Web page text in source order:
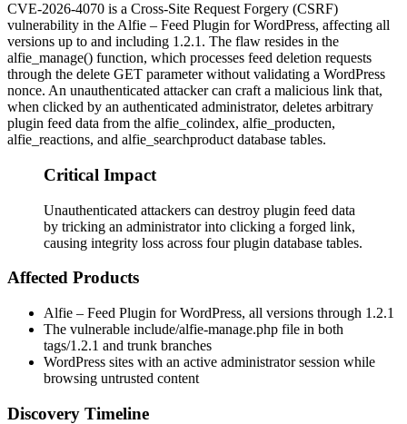
CVE-2026-4070 is a Cross-Site Request Forgery (CSRF)
vulnerability in the Alfie – Feed Plugin for WordPress, affecting all
versions up to and including 1.2.1 . The flaw resides in the
alfie_manage() function, which processes feed deletion requests
through the delete GET parameter without validating a WordPress
nonce. An unauthenticated attacker can craft a malicious link that,
when clicked by an authenticated administrator, deletes arbitrary
plugin feed data from the alfie_colindex, alfie_producten,
alfie_reactions, and alfie_searchproduct database tables.
Critical Impact
Unauthenticated attackers can destroy plugin feed data
by tricking an administrator into clicking a forged link,
causing integrity loss across four plugin database tables.
Affected Products
Alfie – Feed Plugin for WordPress, all versions through 1.2.1
The vulnerable include/alfie-manage.php file in both
tags/1.2.1 and trunk branches
WordPress sites with an active administrator session while
browsing untrusted content
Discovery Timeline